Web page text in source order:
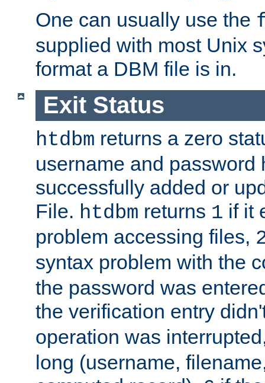
One can usually use the
supplied with most Unix
format a DBM file is in.
Exit Status
htdbm returns a zero
username and password
successfully added or
File. htdbm returns 1 if it
problem accessing files,
syntax problem with the
the password was
the verification entry
operation was
long (username,